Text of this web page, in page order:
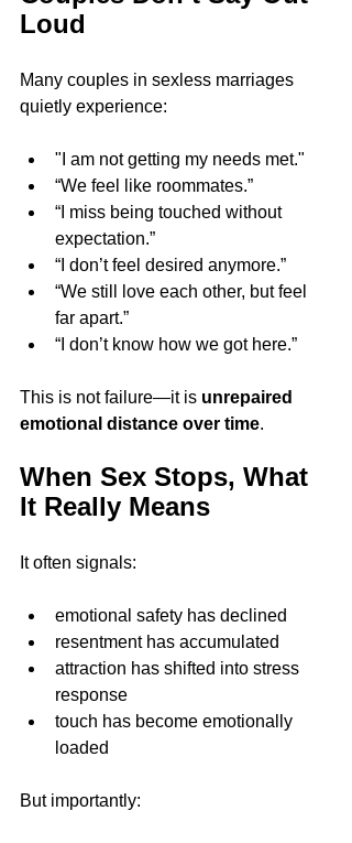
Loud
Many couples in sexless marriages
quietly experience:
"I am not getting my needs met."
“We feel like roommates.”
“I miss being touched without
expectation.”
“I don’t feel desired anymore.”
“We still love each other, but feel
far apart.”
“I don’t know how we got here.”
This is not failure—it is unrepaired
emotional distance over time.
When Sex Stops, What
It Really Means
It often signals:
emotional safety has declined
resentment has accumulated
attraction has shifted into stress
response
touch has become emotionally
loaded
But importantly: